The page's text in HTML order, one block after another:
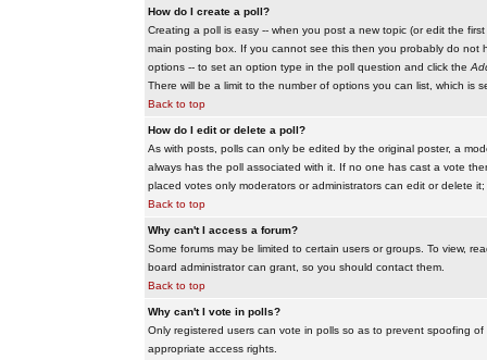
How do I create a poll?
Creating a poll is easy -- when you post a new topic (or edit the
main posting box. If you cannot see this then you probably do
options -- to set an option type in the poll question and click the
There will be a limit to the number of options you can list, which is
Back to top
How do I edit or delete a poll?
As with posts, polls can only be edited by the original poster, a
always has the poll associated with it. If no one has cast a vote
placed votes only moderators or administrators can edit or delete
Back to top
Why can't I access a forum?
Some forums may be limited to certain users or groups. To view,
board administrator can grant, so you should contact them.
Back to top
Why can't I vote in polls?
Only registered users can vote in polls so as to prevent spoofing
appropriate access rights.